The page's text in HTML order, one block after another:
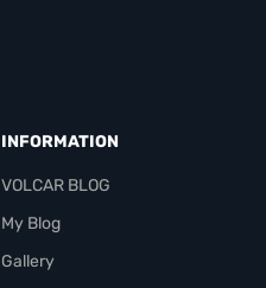
INFORMATION
VOLCAR BLOG
My Blog
Gallery